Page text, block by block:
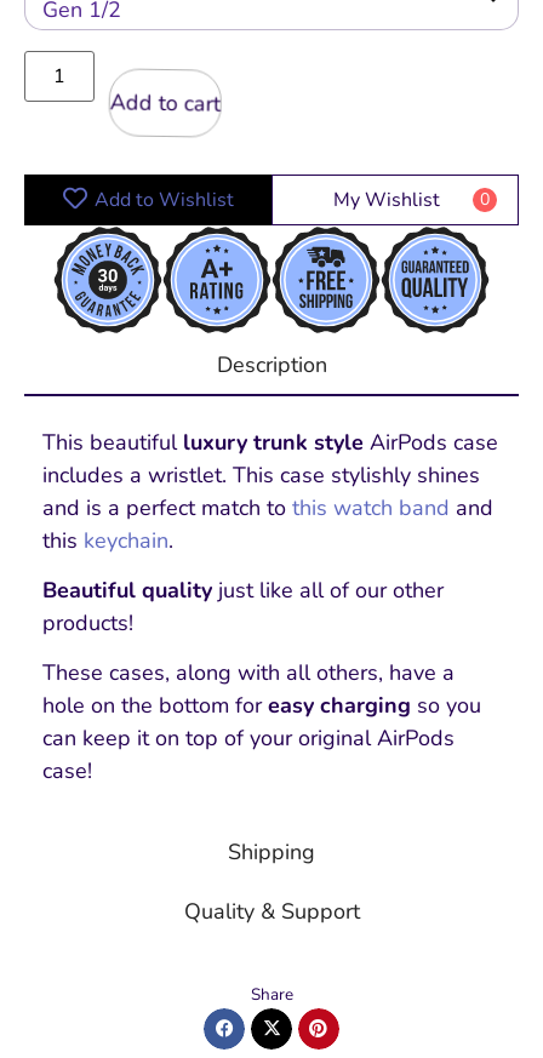
Add to cart
Add to Wishlist My Wishlist 0
Description
Shipping
Quality & Support
This beautiful luxury trunk style AirPods case
includes a wristlet. This case stylishly shines
and is a perfect match to this watch band and
this keychain.
Beautiful quality just like all of our other
products!
These cases, along with all others, have a
hole on the bottom foreasy charging so you
can keep it on top of your original AirPods
case!
Share